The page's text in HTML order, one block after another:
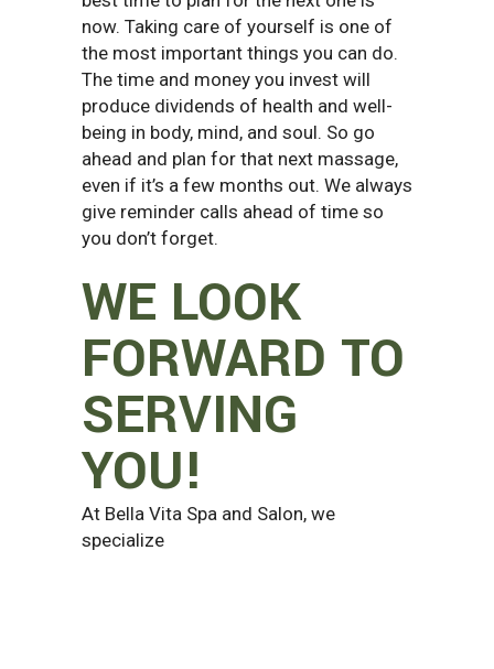
now. Taking care of yourself is one of
the most important things you can do.
The time and money you invest will
produce dividends of health and well-
being in body, mind, and soul. So go
ahead and plan for that next massage,
even if it’s a few months out. We always
give reminder calls ahead of time so
you don’t forget.
WE LOOK
FORWARD TO
SERVING
YOU!
At Bella Vita Spa and Salon, we
specialize